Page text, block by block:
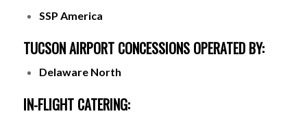
SSP America
TUCSON AIRPORT CONCESSIONS OPERATED BY:
Delaware North
IN-FLIGHT CATERING: